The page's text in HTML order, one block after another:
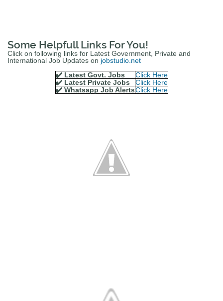
Some Helpfull Links For You!
Click on following links for Latest Government, Private and
International Job Updates on jobstudio.net
✔️ Latest Govt. Jobs
Click Here
✔️ Latest Private Jobs
Click Here
✔️ Whatsapp Job AlertsClick Here